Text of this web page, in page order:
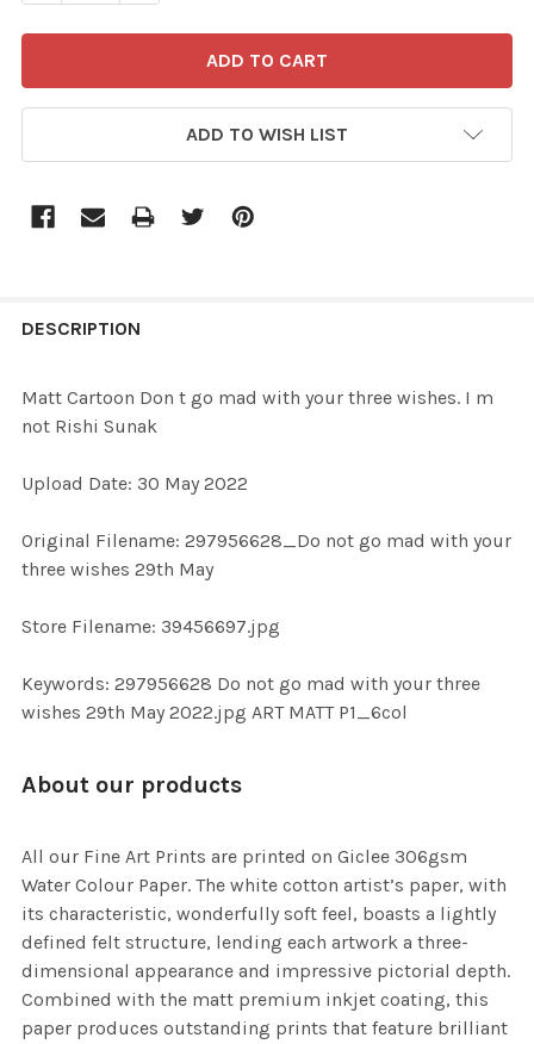
ADD TO WISH LIST
BOUGHT
SELECTED
DESCRIPTION
Matt Cartoon Don t go mad with your three wishes. I m
not Rishi Sunak
Upload Date: 30 May 2022
Original Filename: 297956628_Do not go mad with your
three wishes 29th May
Store Filename: 39456697.jpg
Keywords: 297956628 Do not go mad with your three
wishes 29th May 2022.jpg ART MATT P1_6col
About our products
All our Fine Art Prints are printed on Giclee 306gsm
Water Colour Paper. The white cotton artist’s paper, with
its characteristic, wonderfully soft feel, boasts a lightly
defined felt structure, lending each artwork a three-
dimensional appearance and impressive pictorial depth.
Combined with the matt premium inkjet coating, this
paper produces outstanding prints that feature brilliant